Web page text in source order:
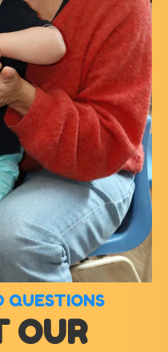
QUESTIONS
OUR